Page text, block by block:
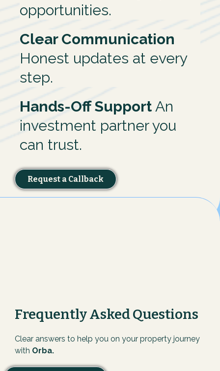
opportunities.
Clear Communication
Honest updates at every
step.
Hands-Off Support An
investment partner you
can trust.
Request a Callback
Frequently Asked Questions
Clear answers to help you on your property journey
with Orba.